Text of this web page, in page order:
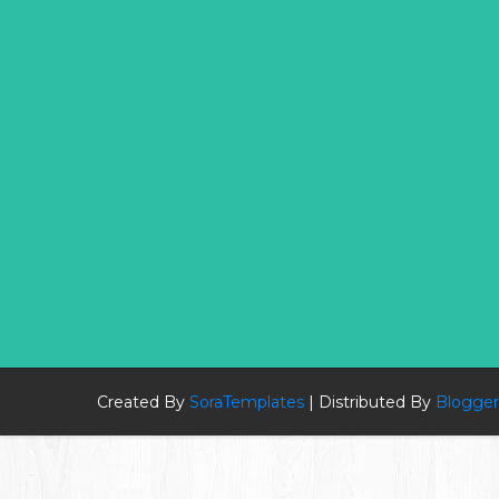
Created By SoraTemplates | Distributed By